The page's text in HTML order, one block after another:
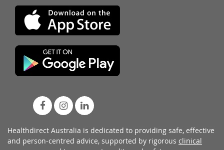
Healthdirect Australia is dedicated to providing safe, effective
and person-centred advice, supported by rigorous clinical